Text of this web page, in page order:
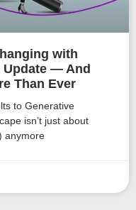
with
Update — And
Than Ever
to Generative
isn’t just about
anymore